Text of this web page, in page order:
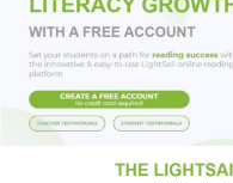
Karyn Bosnak
question, how many
Darling exceeds her
without finding “Mr.
trip to discover what